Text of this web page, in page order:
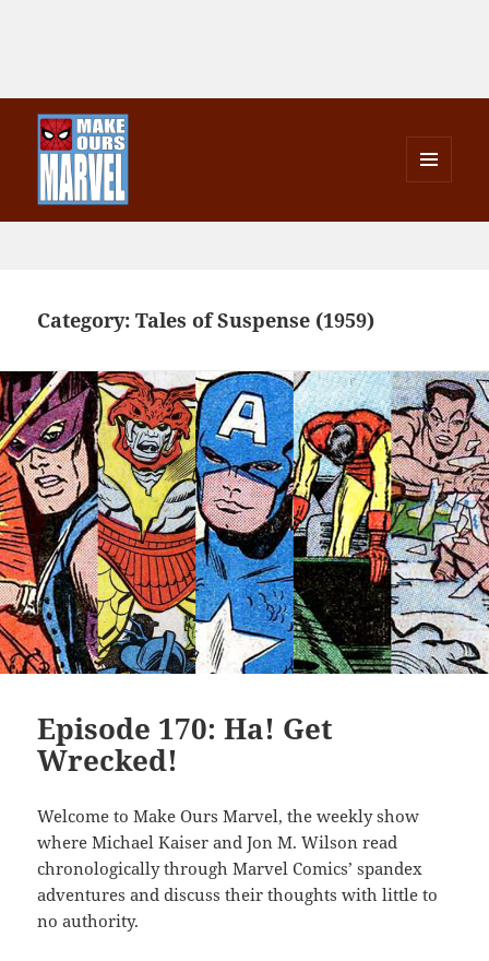
WIDGETS
Category:Tales of Suspense (1959)
Episode 170: Ha! Get
Wrecked!
Welcome to Make Ours Marvel, the weekly show
where Michael Kaiser and Jon M. Wilson read
chronologically through Marvel Comics’ spandex
adventures and discuss their thoughts with little to
no authority.